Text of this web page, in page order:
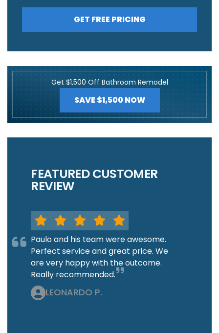
GET FREE PRICING
Get $1,500 Off Bathroom Remodel
SAVE $1,500 NOW
FEATURED CUSTOMER
REVIEW
Paulo and his team were awesome.
Perfect service and great price. We
are very happy with the outcome.
Really recommended.
LEONARDO P.